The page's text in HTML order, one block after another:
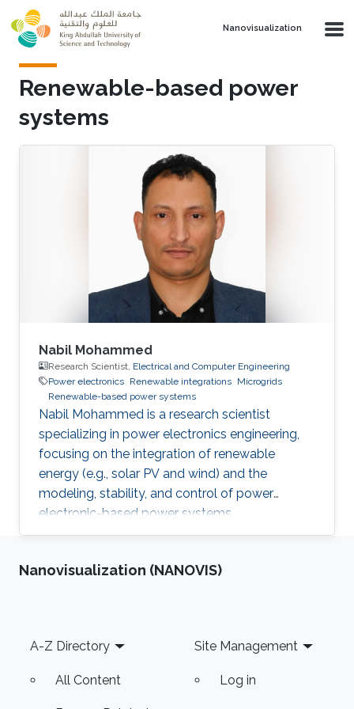
Skip to main content
Nanovisualization
Renewable-based power
systems
Nabil Mohammed
Research Scientist, Electrical and Computer Engineering
Power electronics Renewable integrations Microgrids
Renewable-based power systems
Nabil Mohammed is a research scientist
specializing in power electronics engineering,
focusing on the integration of renewable
energy (e.g., solar PV and wind) and the
modeling, stability, and control of power
electronic-based power systems.
Nanovisualization (NANOVIS)
Footer
A-Z Directory
All Content
Site Management
Log in